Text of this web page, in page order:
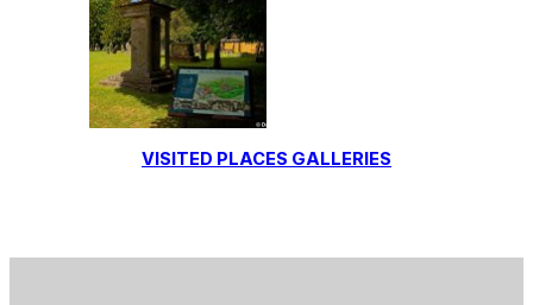
VISITED PLACES GALLERIES